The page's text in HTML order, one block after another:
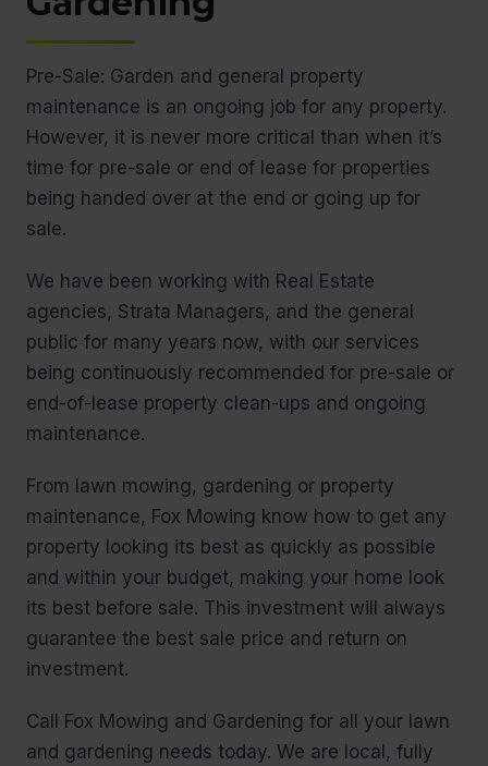
Pre-Sale: Garden and general property
maintenance is an ongoing job for any property.
However, it is never more critical than when it’s
time for pre-sale or end of lease for properties
being handed over at the end or going up for
sale.
We have been working with Real Estate
agencies, Strata Managers, and the general
public for many years now, with our services
being continuously recommended for pre-sale or
end-of-lease property clean-ups and ongoing
maintenance.
From lawn mowing, gardening or property
maintenance, Fox Mowing know how to get any
property looking its best as quickly as possible
and within your budget, making your home look
its best before sale. This investment will always
guarantee the best sale price and return on
investment.
Call Fox Mowing and Gardening for all your lawn
and gardening needs today. We are local, fully